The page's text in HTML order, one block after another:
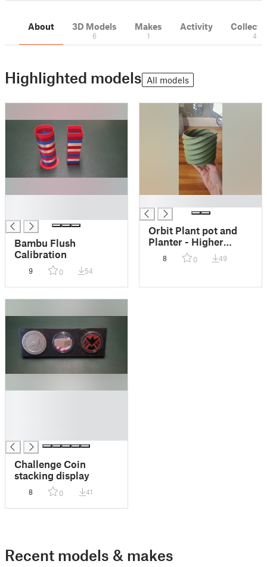
About 3D Models
6
Makes
1
Activity
4
Highlighted models All models
Bambu Flush
Calibration
9 0 54
Orbit Plant pot and
Planter - Higher
polygon remix
8 0 49
Challenge Coin
stacking display
8 0 41
Recent models & makes